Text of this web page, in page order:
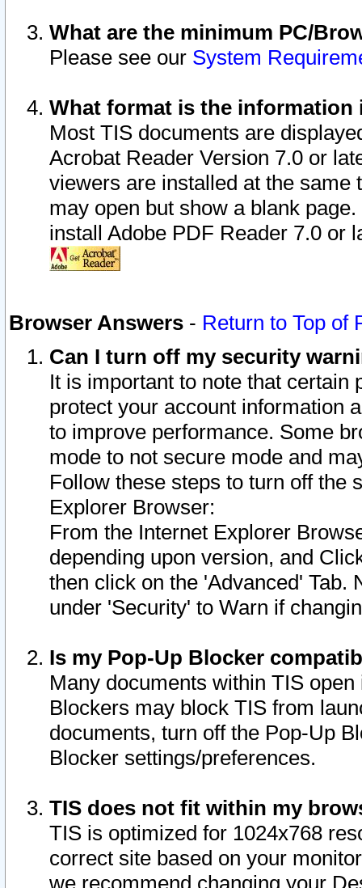
What are the minimum PC/
Please see our System
What format is the information
Most TIS documents are
Acrobat Reader Version 7.0 or
viewers are installed at the
may open but show a blank
install Adobe PDF Reader 7.0 or
Browser Answers - Return to Top of
Can I turn off my security
It is important to note that
protect your account information
to improve performance. Some
mode to not secure mode and
Follow these steps to turn off the
Explorer Browser:
From the Internet Explorer
depending upon version, and
then click on the 'Advanced' Tab.
under 'Security' to Warn if
Is my Pop-Up Blocker
Many documents within TIS
Blockers may block TIS from
documents, turn off the Pop-Up
Blocker settings/preferences.
TIS does not fit within my
TIS is optimized for 1024x768
correct site based on your
we recommend changing your